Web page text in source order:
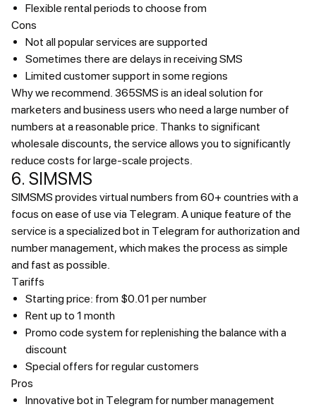
Flexible rental periods to choose from
Cons
Not all popular services are supported
Sometimes there are delays in receiving SMS
Limited customer support in some regions
Why we recommend. 365SMS is an ideal solution for
marketers and business users who need a large number of
numbers at a reasonable price. Thanks to significant
wholesale discounts, the service allows you to significantly
reduce costs for large-scale projects.
6. SIMSMS
SIMSMS provides virtual numbers from 60+ countries with a
focus on ease of use via Telegram. A unique feature of the
service is a specialized bot in Telegram for authorization and
number management, which makes the process as simple
and fast as possible.
Tariffs
Starting price: from $0.01 per number
Rent up to 1 month
Promo code system for replenishing the balance with a
discount
Special offers for regular customers
Pros
Innovative bot in Telegram for number management